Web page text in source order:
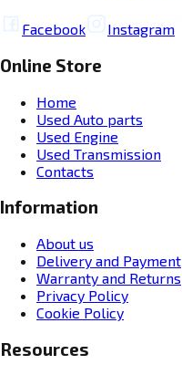
Facebook Instagram
Online Store
Home
Used Auto parts
Used Engine
Used Transmission
Contacts
Information
About us
Delivery and Payment
Warranty and Returns
Privacy Policy
Cookie Policy
Resources